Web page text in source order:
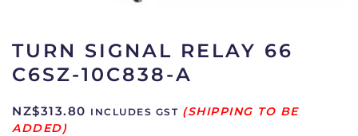
TURN SIGNAL RELAY 66
C6SZ-10C838-A
NZ$313.80 INCLUDES GST